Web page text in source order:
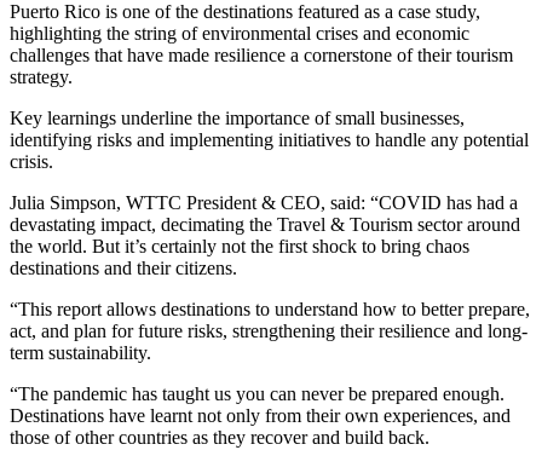
Puerto Rico is one of the destinations featured as a case study,
highlighting the string of environmental crises and economic
challenges that have made resilience a cornerstone of their tourism
strategy.
Key learnings underline the importance of small businesses,
identifying risks and implementing initiatives to handle any potential
crisis.
Julia Simpson, WTTC President & CEO, said: “COVID has had a
devastating impact, decimating the Travel & Tourism sector around
the world. But it’s certainly not the first shock to bring chaos
destinations and their citizens.
“This report allows destinations to understand how to better prepare,
act, and plan for future risks, strengthening their resilience and long-
term sustainability.
“The pandemic has taught us you can never be prepared enough.
Destinations have learnt not only from their own experiences, and
those of other countries as they recover and build back.